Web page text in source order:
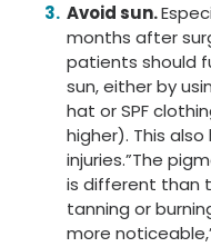
Avoid sun.
months after
patients should
sun, either by
hat or SPF
higher). This
injuries.”The
is different than
tanning or
more